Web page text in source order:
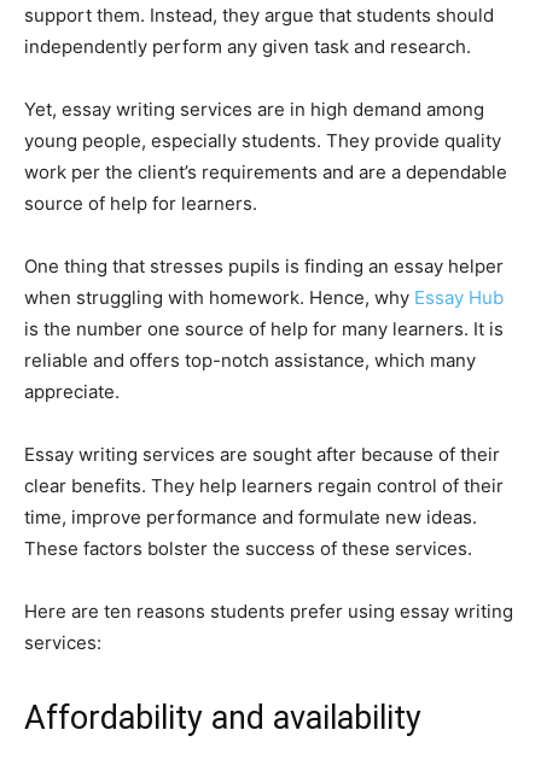
support them. Instead, they argue that students should
independently perform any given task and research.
Yet, essay writing services are in high demand among
young people, especially students. They provide quality
work per the client’s requirements and are a dependable
source of help for learners.
One thing that stresses pupils is finding an essay helper
when struggling with homework. Hence, why Essay Hub
is the number one source of help for many learners. It is
reliable and offers top-notch assistance, which many
appreciate.
Essay writing services are sought after because of their
clear benefits. They help learners regain control of their
time, improve performance and formulate new ideas.
These factors bolster the success of these services.
Here are ten reasons students prefer using essay writing
services:
Affordability and availability